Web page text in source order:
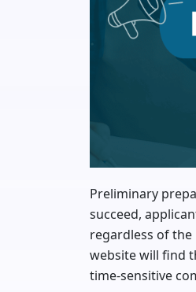
Preliminary
succeed,
regardless of
website will find
time-sensitive